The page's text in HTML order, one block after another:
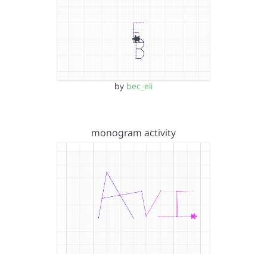
by bec_eli
monogram activity